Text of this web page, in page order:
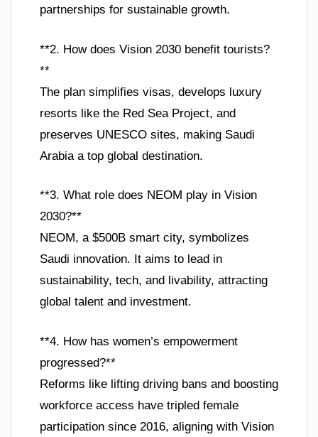
partnerships for sustainable growth.
**2. How does Vision 2030 benefit tourists?
**
The plan simplifies visas, develops luxury
resorts like the Red Sea Project, and
preserves UNESCO sites, making Saudi
Arabia a top global destination.
**3. What role does NEOM play in Vision
2030?**
NEOM, a $500B smart city, symbolizes
Saudi innovation. It aims to lead in
sustainability, tech, and livability, attracting
global talent and investment.
**4. How has women’s empowerment
progressed?**
Reforms like lifting driving bans and boosting
workforce access have tripled female
participation since 2016, aligning with Vision